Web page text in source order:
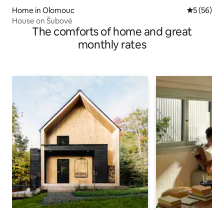
Home in Olomouc 5 out of 5
5 (56)
House on Šubové
The comforts of home and great
monthly rates